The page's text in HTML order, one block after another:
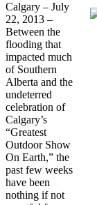
Calgary – July
22, 2013 –
Between the
flooding that
impacted much
of Southern
Alberta and the
undeterred
celebration of
Calgary’s
“Greatest
Outdoor Show
On Earth,” the
past few weeks
have been
nothing if not